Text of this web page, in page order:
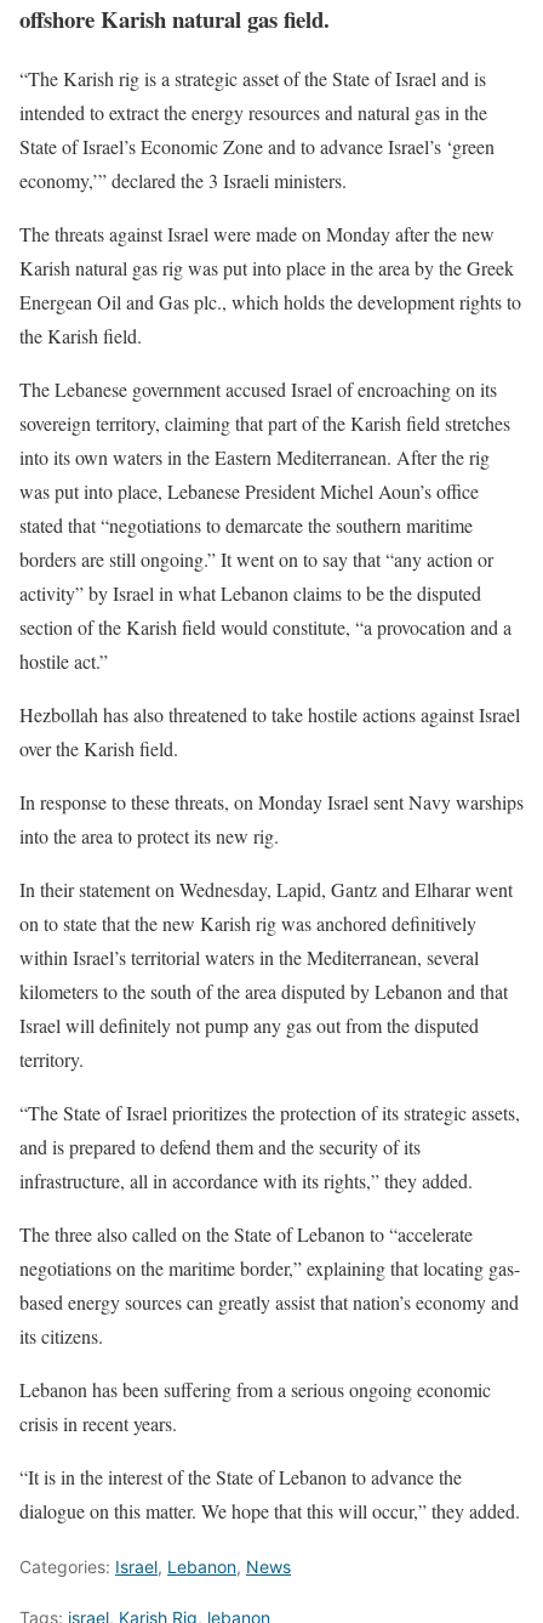
offshore Karish natural gas field.
“The Karish rig is a strategic asset of the State of Israel and is
intended to extract the energy resources and natural gas in the
State of Israel’s Economic Zone and to advance Israel’s ‘green
economy,’” declared the 3 Israeli ministers.
The threats against Israel were made on Monday after the new
Karish natural gas rig was put into place in the area by the Greek
Energean Oil and Gas plc., which holds the development rights to
the Karish field.
The Lebanese government accused Israel of encroaching on its
sovereign territory, claiming that part of the Karish field stretches
into its own waters in the Eastern Mediterranean. After the rig
was put into place, Lebanese President Michel Aoun’s office
stated that “negotiations to demarcate the southern maritime
borders are still ongoing.” It went on to say that “any action or
activity” by Israel in what Lebanon claims to be the disputed
section of the Karish field would constitute, “a provocation and a
hostile act.”
Hezbollah has also threatened to take hostile actions against Israel
over the Karish field.
In response to these threats, on Monday Israel sent Navy warships
into the area to protect its new rig.
In their statement on Wednesday, Lapid, Gantz and Elharar went
on to state that the new Karish rig was anchored definitively
within Israel’s territorial waters in the Mediterranean, several
kilometers to the south of the area disputed by Lebanon and that
Israel will definitely not pump any gas out from the disputed
territory.
“The State of Israel prioritizes the protection of its strategic assets,
and is prepared to defend them and the security of its
infrastructure, all in accordance with its rights,” they added.
The three also called on the State of Lebanon to “accelerate
negotiations on the maritime border,” explaining that locating gas-
based energy sources can greatly assist that nation’s economy and
its citizens.
Lebanon has been suffering from a serious ongoing economic
crisis in recent years.
“It is in the interest of the State of Lebanon to advance the
dialogue on this matter. We hope that this will occur,” they added.
Categories: Israel, Lebanon, News
Tags: israel, Karish Rig, lebanon